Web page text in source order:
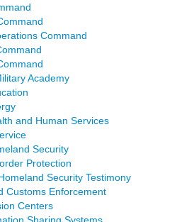
Command
Academy
and Human Services
Security
Protection
Security Testimony
Customs Enforcement
Centers